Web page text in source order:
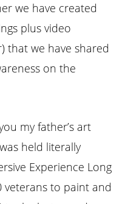
we have created
plus video
that we have shared
on the
my father’s art
held literally
Experience Long
veterans to paint and